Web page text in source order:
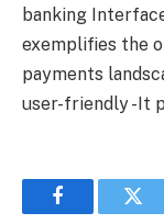
banking
exemplifies the
payments
user-friendly -It
Facebook